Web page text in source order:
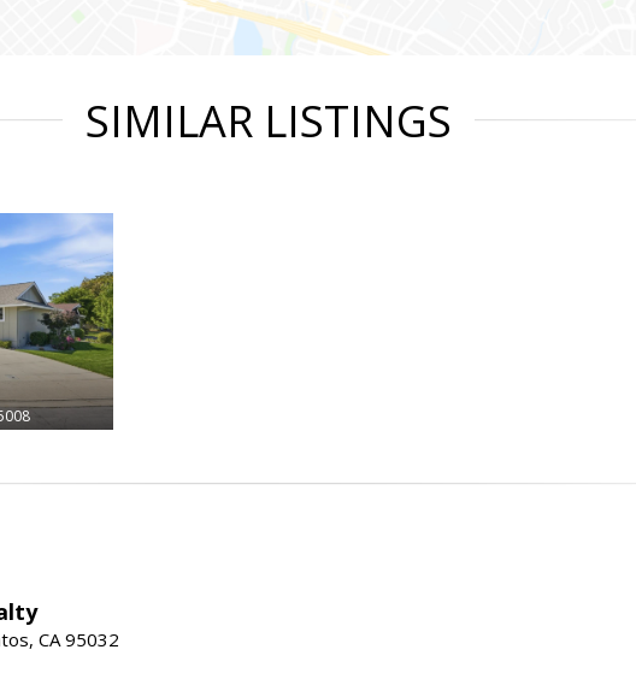
SIMILAR LISTINGS
CA 95032